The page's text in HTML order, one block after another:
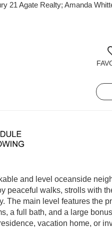
21 Agate Realty; Amanda
and level oceanside
peaceful walks, strolls with
The main level features the
a full bath, and a large
vacation home, or